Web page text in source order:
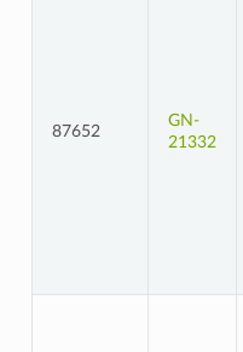
87652
GN-
21332